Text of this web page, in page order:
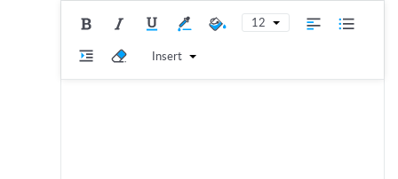
12
Insert